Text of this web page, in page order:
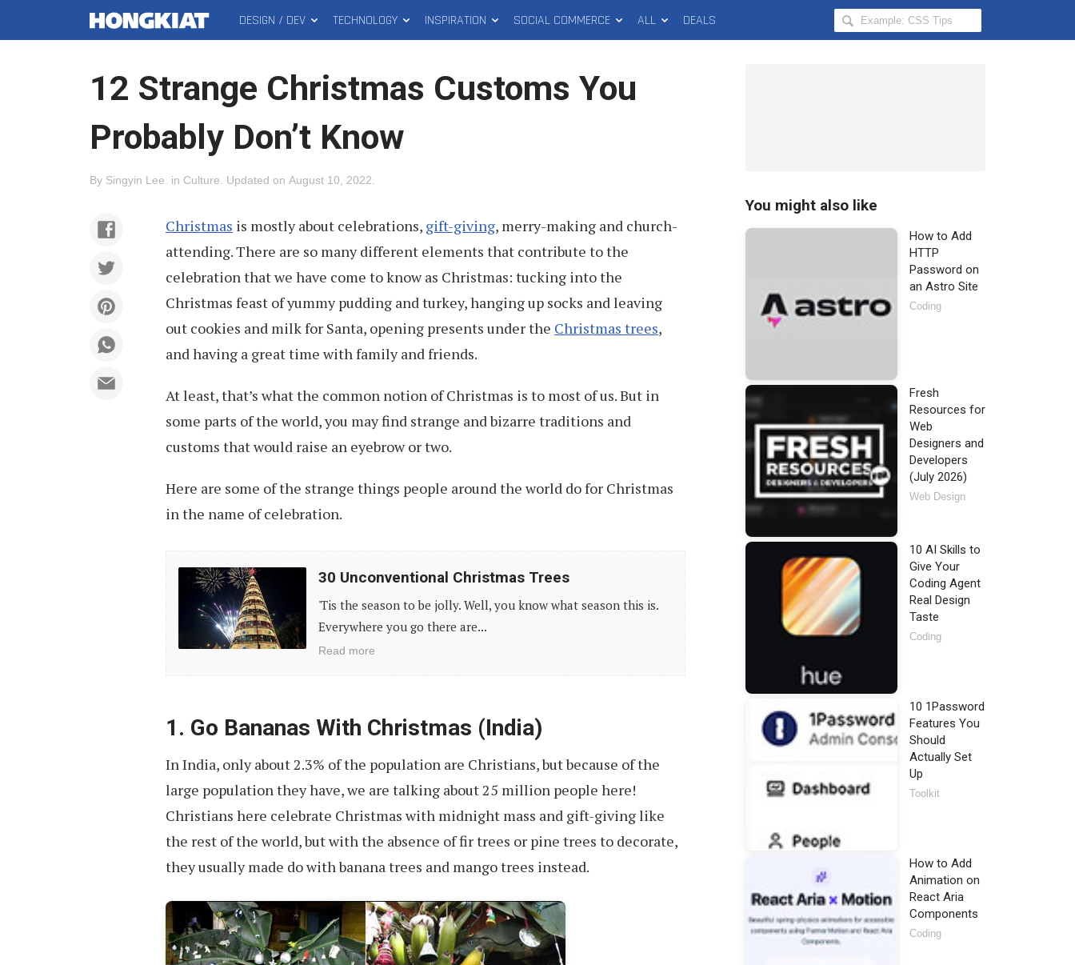
MAIN
MENU
DESIGN / DEV TECHNOLOGY INSPIRATION SOCIAL COMMERCE ALL DEALS
Search
Hongkiat
12 Strange Christmas Customs You
Probably Don’t Know
By Singyin Lee in Culture Updated on August 10, 2022
Christmas is mostly about celebrations, gift-giving, merry-making and church-
attending. There are so many different elements that contribute to the
celebration that we have come to know as Christmas: tucking into the
Christmas feast of yummy pudding and turkey, hanging up socks and leaving
out cookies and milk for Santa, opening presents under the Christmas trees,
and having a great time with family and friends.
At least, that’s what the common notion of Christmas is to most of us. But in
some parts of the world, you may find strange and bizarre traditions and
customs that would raise an eyebrow or two.
Here are some of the strange things people around the world do for Christmas
in the name of celebration.
30
Unconventional
Christmas
Trees
30 Unconventional Christmas Trees
'Tis the season to be jolly. Well, you know what season this is.
Everywhere you go there are...
Read more
1. Go Bananas With Christmas (India)
In India, only about 2.3% of the population are Christians, but because of the
large population they have, we are talking about 25 million people here!
Christians here celebrate Christmas with midnight mass and gift-giving like
the rest of the world, but with the absence of fir trees or pine trees to decorate,
they usually made do with banana trees and mango trees instead.
You might also like
How to Add
HTTP
Password on
an Astro Site
Coding
Fresh
Resources for
Web
Designers and
Developers
(July 2026)
Web Design
10 AI Skills to
Give Your
Coding Agent
Real Design
Taste
Coding
10 1Password
Features You
Should
Actually Set
Up
Toolkit
How to Add
Animation on
React Aria
Components
Coding